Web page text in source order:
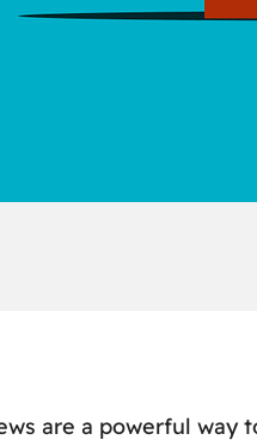
are a powerful way